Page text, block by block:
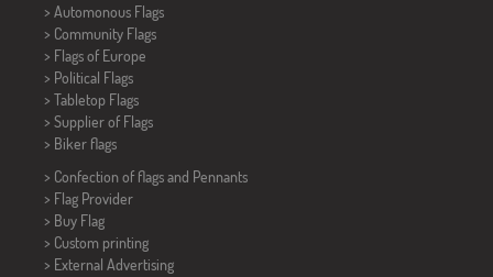
> Automonous Flags
> Community Flags
> Flags of Europe
> Political Flags
> Tabletop Flags
> Supplier of Flags
> Biker flags
> Confection of flags and Pennants
> Flag Provider
> Buy Flag
> Custom printing
> External Advertising